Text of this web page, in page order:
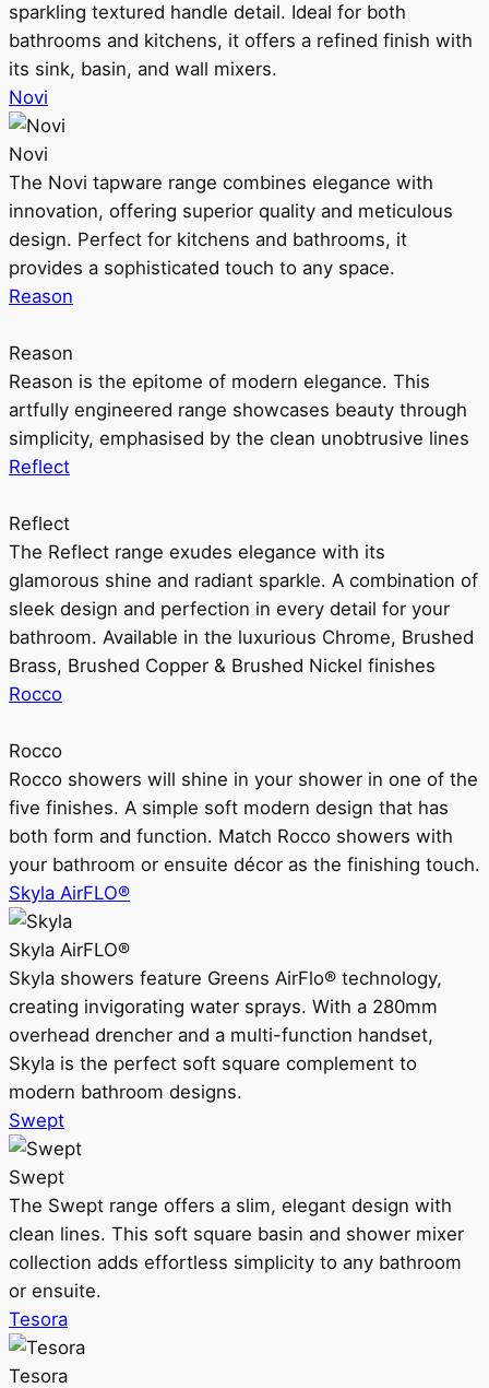
sparkling textured handle detail. Ideal for both
bathrooms and kitchens, it offers a refined finish with
its sink, basin, and wall mixers.
Novi
Novi
The Novi tapware range combines elegance with
innovation, offering superior quality and meticulous
design. Perfect for kitchens and bathrooms, it
provides a sophisticated touch to any space.
Reason
Reason
Reason is the epitome of modern elegance. This
artfully engineered range showcases beauty through
simplicity, emphasised by the clean unobtrusive lines
Reflect
Reflect
The Reflect range exudes elegance with its
glamorous shine and radiant sparkle. A combination of
sleek design and perfection in every detail for your
bathroom. Available in the luxurious Chrome, Brushed
Brass, Brushed Copper & Brushed Nickel finishes
Rocco
Rocco
Rocco showers will shine in your shower in one of the
five finishes. A simple soft modern design that has
both form and function. Match Rocco showers with
your bathroom or ensuite décor as the finishing touch.
Skyla AirFLO®
Skyla AirFLO®
Skyla showers feature Greens AirFlo® technology,
creating invigorating water sprays. With a 280mm
overhead drencher and a multi-function handset,
Skyla is the perfect soft square complement to
modern bathroom designs.
Swept
Swept
The Swept range offers a slim, elegant design with
clean lines. This soft square basin and shower mixer
collection adds effortless simplicity to any bathroom
or ensuite.
Tesora
Tesora